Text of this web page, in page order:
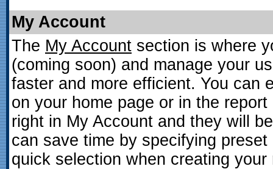
My Account
The My Account section is where
(coming soon) and manage your
faster and more efficient. You can
on your home page or in the
right in My Account and they will
can save time by specifying
quick selection when creating your